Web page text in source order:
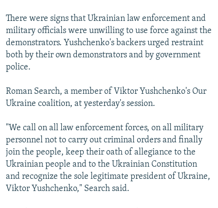
There were signs that Ukrainian law enforcement and
military officials were unwilling to use force against the
demonstrators. Yushchenko's backers urged restraint
both by their own demonstrators and by government
police.
Roman Search, a member of Viktor Yushchenko's Our
Ukraine coalition, at yesterday's session.
"We call on all law enforcement forces, on all military
personnel not to carry out criminal orders and finally
join the people, keep their oath of allegiance to the
Ukrainian people and to the Ukrainian Constitution
and recognize the sole legitimate president of Ukraine,
Viktor Yushchenko," Search said.